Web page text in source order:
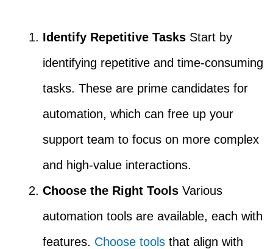
Identify Repetitive Tasks Start by
identifying repetitive and time-consuming
tasks. These are prime candidates for
automation, which can free up your
support team to focus on more complex
and high-value interactions.
Choose the Right Tools Various
automation tools are available, each with
features. Choose tools that align with